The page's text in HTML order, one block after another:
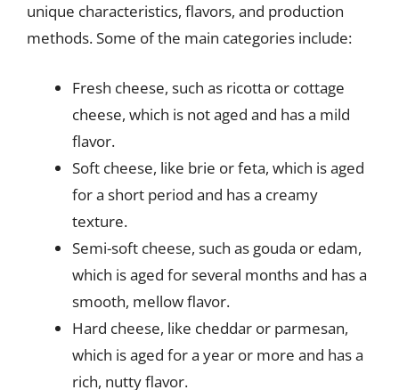
unique characteristics, flavors, and production
methods. Some of the main categories include:
Fresh cheese, such as ricotta or cottage
cheese, which is not aged and has a mild
flavor.
Soft cheese, like brie or feta, which is aged
for a short period and has a creamy
texture.
Semi-soft cheese, such as gouda or edam,
which is aged for several months and has a
smooth, mellow flavor.
Hard cheese, like cheddar or parmesan,
which is aged for a year or more and has a
rich, nutty flavor.